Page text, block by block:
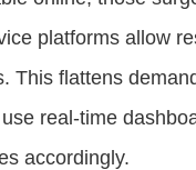
platforms allow
This flattens
real-time
accordingly.